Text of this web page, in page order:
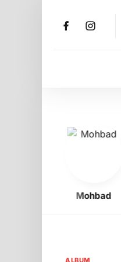
Mohbad
ALBUM